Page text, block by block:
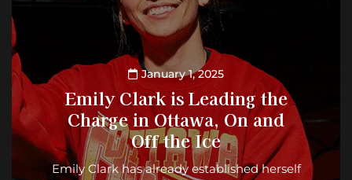
January 1, 2025
Emily Clark is Leading the
Charge in Ottawa, On and
Off the Ice
Emily Clark has already established herself